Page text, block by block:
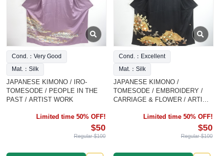
Cond.：Very Good
Mat.：Silk
JAPANESE KIMONO / IRO-
TOMESODE / PEOPLE IN THE
PAST / ARTIST WORK
Limited time 50% OFF!
$50
Regular $100
Cond.：Excellent
Mat.：Silk
JAPANESE KIMONO /
TOMESODE / EMBROIDERY /
CARRIAGE & FLOWER / ARTIST
Limited time 50% OFF!
$50
Regular $100